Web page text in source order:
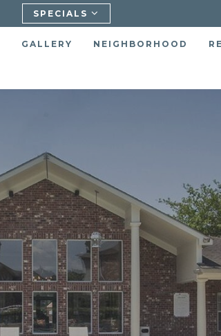
SPECIALS
GALLERY NEIGHBORHOOD